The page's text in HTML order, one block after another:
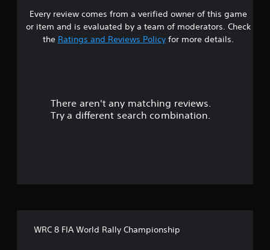
s
t
Every review comes from a verified owner of this game
or item and is evaluated by a team of moderators. Check
the Ratings and Reviews Policyfor more details.
There aren't any matching reviews.
Try a different search combination.
WRC 8 FIA World Rally Championship